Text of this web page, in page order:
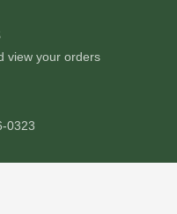
view your orders
0323